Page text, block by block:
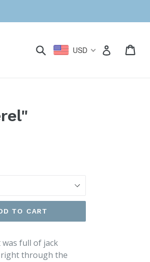
Submit Log in
USD
TO CART
full of jack
right through the